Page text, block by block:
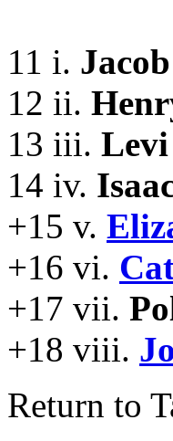
11 i.
12 ii.
13 iii.
14 iv.
+15 v.
+16 vi.
+17 vii.
+18 viii.
Return to